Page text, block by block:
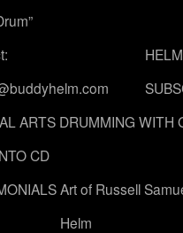
ARTS DRUMMING WITH
CD
Art of Russell
Helm